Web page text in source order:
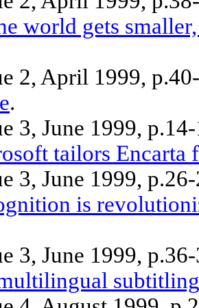
world gets
2, April 1999,
.
3, June 1999,
tailors Encarta
3, June 1999,
is
3, June 1999,